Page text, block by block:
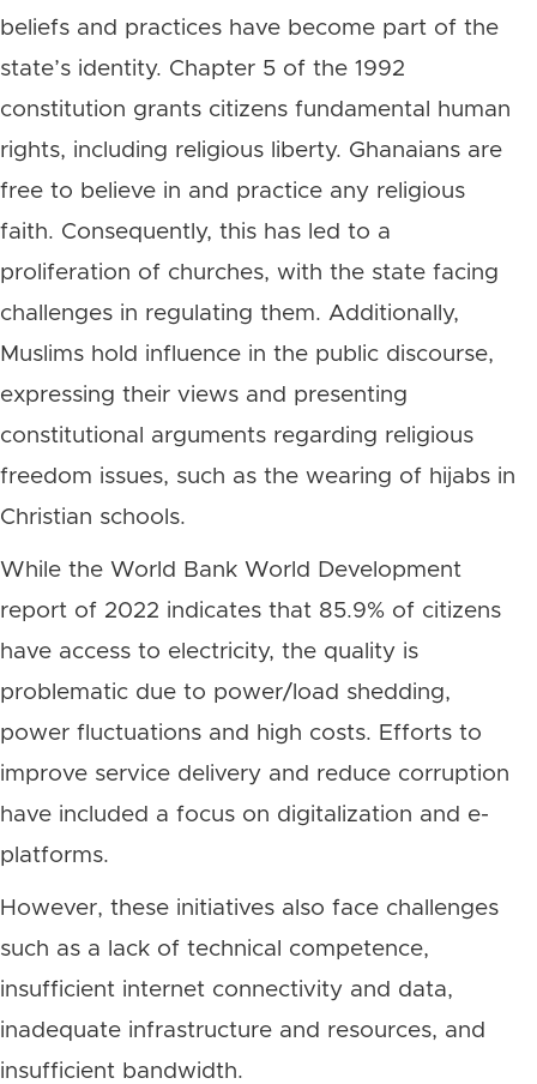
beliefs and practices have become part of the
state’s identity. Chapter 5 of the 1992
constitution grants citizens fundamental human
rights, including religious liberty. Ghanaians are
free to believe in and practice any religious
faith. Consequently, this has led to a
proliferation of churches, with the state facing
challenges in regulating them. Additionally,
Muslims hold influence in the public discourse,
expressing their views and presenting
constitutional arguments regarding religious
freedom issues, such as the wearing of hijabs in
Christian schools.
While the World Bank World Development
report of 2022 indicates that 85.9% of citizens
have access to electricity, the quality is
problematic due to power/load shedding,
power fluctuations and high costs. Efforts to
improve service delivery and reduce corruption
have included a focus on digitalization and e-
platforms.
However, these initiatives also face challenges
such as a lack of technical competence,
insufficient internet connectivity and data,
inadequate infrastructure and resources, and
insufficient bandwidth.